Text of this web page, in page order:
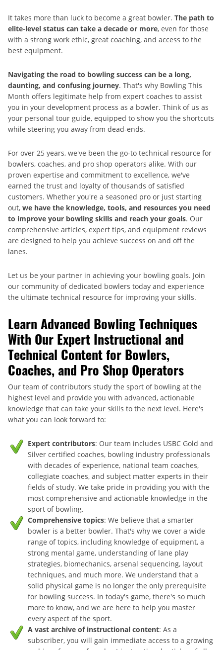
It takes more than luck to become a great bowler. The path to
elite-level status can take a decade or more, even for those
with a strong work ethic, great coaching, and access to the
best equipment.
Navigating the road to bowling success can be a long,
daunting, and confusing journey. That's why Bowling This
Month offers legitimate help from expert coaches to assist
you in your development process as a bowler. Think of us as
your personal tour guide, equipped to show you the shortcuts
while steering you away from dead-ends.
For over 25 years, we've been the go-to technical resource for
bowlers, coaches, and pro shop operators alike. With our
proven expertise and commitment to excellence, we've
earned the trust and loyalty of thousands of satisfied
customers. Whether you're a seasoned pro or just starting
out, we have the knowledge, tools, and resources you need
to improve your bowling skills and reach your goals. Our
comprehensive articles, expert tips, and equipment reviews
are designed to help you achieve success on and off the
lanes.
Let us be your partner in achieving your bowling goals. Join
our community of dedicated bowlers today and experience
the ultimate technical resource for improving your skills.
Learn Advanced Bowling Techniques
With Our Expert Instructional and
Technical Content for Bowlers,
Coaches, and Pro Shop Operators
Our team of contributors study the sport of bowling at the
highest level and provide you with advanced, actionable
knowledge that can take your skills to the next level. Here's
what you can look forward to:
Expert contributors: Our team includes USBC Gold and
Silver certified coaches, bowling industry professionals
with decades of experience, national team coaches,
collegiate coaches, and subject matter experts in their
fields of study. We take pride in providing you with the
most comprehensive and actionable knowledge in the
sport of bowling.
Comprehensive topics: We believe that a smarter
bowler is a better bowler. That's why we cover a wide
range of topics, including knowledge of equipment, a
strong mental game, understanding of lane play
strategies, biomechanics, arsenal sequencing, layout
techniques, and much more. We understand that a
solid physical game is no longer the only prerequisite
for bowling success. In today's game, there's so much
more to know, and we are here to help you master
every aspect of the sport.
A vast archive of instructional content: As a
subscriber, you will gain immediate access to a growing